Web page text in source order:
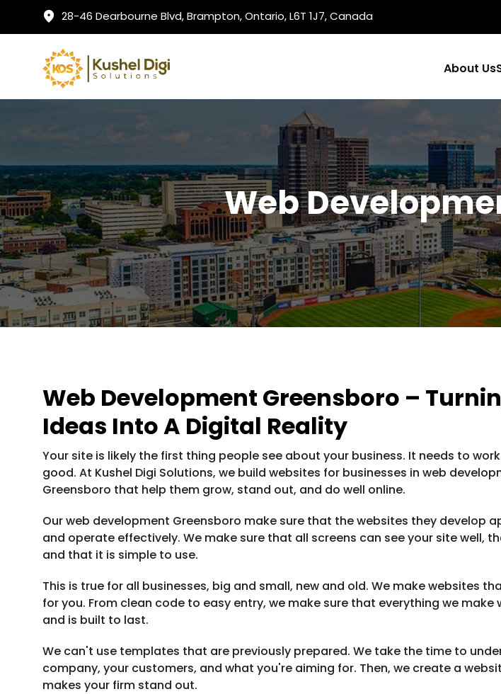
28-46 Dearbourne Blvd, Brampton, Ontario, L6T 1J7, Canada
About Us
Web
Web Development Greensboro –
Ideas Into A Digital Reality
Your site is likely the first thing people see about your business. It needs to
good. At Kushel Digi Solutions, we build websites for businesses in web
Greensboro that help them grow, stand out, and do well online.
Our web development Greensboro make sure that the websites they develop
and operate effectively. We make sure that all screens can see your site well,
and that it is simple to use.
This is true for all businesses, big and small, new and old. We make websites
for you. From clean code to easy entry, we make sure that everything we make
and is built to last.
We can't use templates that are previously prepared. We take the time to
company, your customers, and what you're aiming for. Then, we create a
makes your firm stand out.